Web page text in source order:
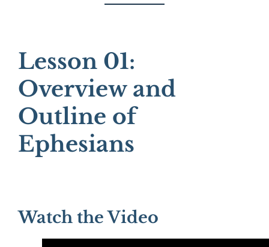
Lesson 01:
Overview and
Outline of
Ephesians
Watch the Video